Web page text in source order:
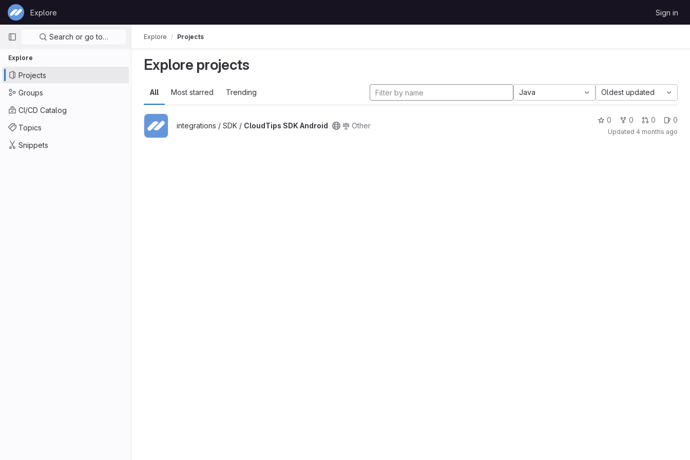
Skip to content
GitLab
Explore Sign in
Primary navigation
Search or go to…
Explore
Projects
Groups
CI/CD Catalog
Topics
Snippets
Explore Projects
Explore projects
All Most starred Trending Java Oldest updated
integrations / SDK / CloudTips SDK Android Other
0 0 0 0
Updated 4 months ago